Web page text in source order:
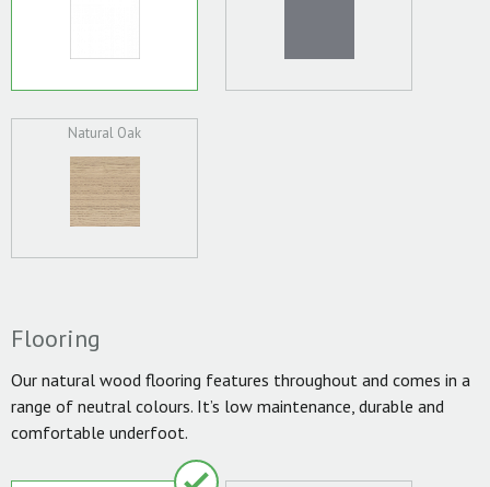
Natural Oak
Flooring
Our natural wood flooring features throughout and comes in a
range of neutral colours. It’s low maintenance, durable and
comfortable underfoot.